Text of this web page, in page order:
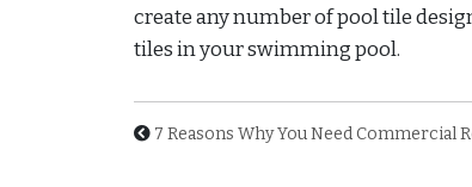
create any number of pool tile
tiles in your swimming pool.
7 Reasons Why You Need Commercial